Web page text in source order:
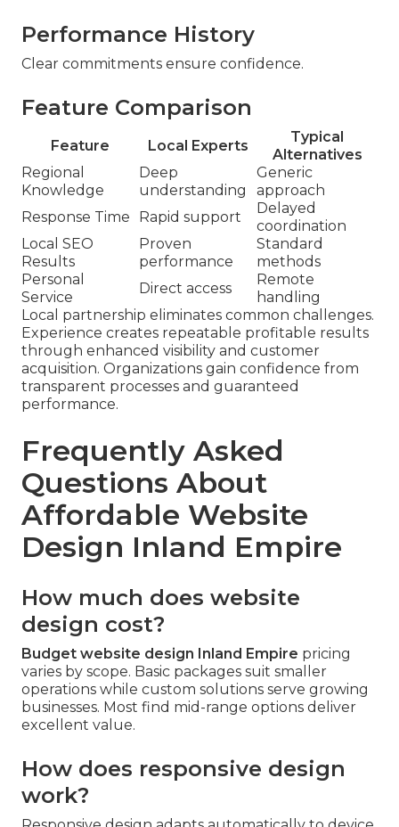
Performance History
Clear commitments ensure confidence.
Feature Comparison
Feature Local Experts
Typical
Alternatives
Regional
Knowledge
Deep
understanding
Generic
approach
Response Time
Rapid support
Delayed
coordination
Local SEO
Results
Proven
performance
Standard
methods
Personal
Service
Direct access
Remote
handling
Local partnership eliminates common challenges.
Experience creates repeatable profitable results
through enhanced visibility and customer
acquisition. Organizations gain confidence from
transparent processes and guaranteed
performance.
Frequently Asked
Questions About
Affordable Website
Design Inland Empire
How much does website
design cost?
Budget website design Inland Empire pricing
varies by scope. Basic packages suit smaller
operations while custom solutions serve growing
businesses. Most find mid-range options deliver
excellent value.
How does responsive design
work?